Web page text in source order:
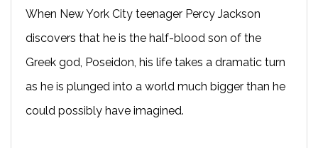
When New York City teenager Percy Jackson
discovers that he is the half-blood son of the
Greek god, Poseidon, his life takes a dramatic turn
as he is plunged into a world much bigger than he
could possibly have imagined.